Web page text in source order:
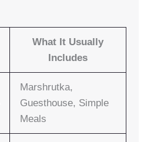
What It Usually
Includes
Marshrutka,
Guesthouse, Simple
Meals